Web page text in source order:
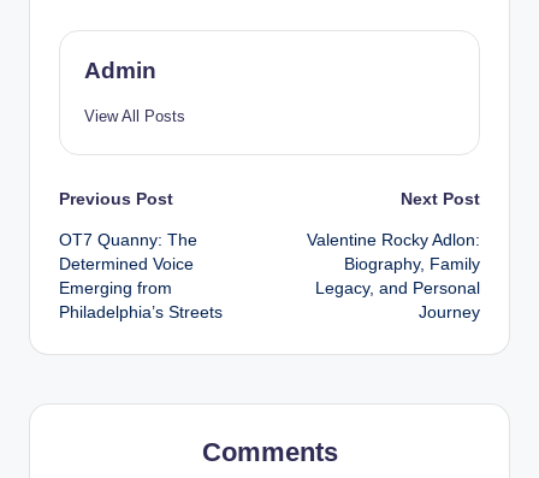
Admin
View All Posts
Post
navigation
Previous Post
OT7 Quanny: The
Determined Voice
Emerging from
Philadelphia’s Streets
Next Post
Valentine Rocky Adlon:
Biography, Family
Legacy, and Personal
Journey
Comments